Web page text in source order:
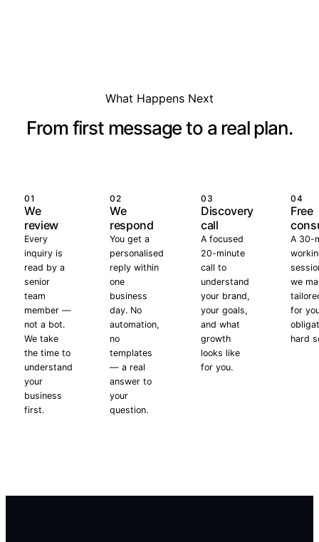
What Happens Next
From first message to a real plan.
01
We
review
Every
inquiry is
read by a
senior
team
member —
not a bot.
We take
the time to
understand
your
business
first.
02
We
respond
You get a
personalised
reply within
one
business
day. No
automation,
no
templates
— a real
answer to
your
question.
03
Discovery
call
A focused
20-minute
call to
understand
your brand,
your goals,
and what
growth
looks like
for you.
04
Free
A 30-
we
for
hard